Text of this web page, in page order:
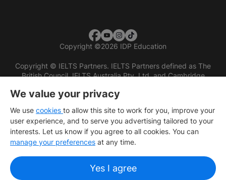
Copyright ©2026 IDP Education
Copyright © IELTS Partners. IELTS Partners defined as The
British Council, IELTS Australia Pty. Ltd. and Cambridge
We value your privacy
We use cookies to allow this site to work for you, improve your
user experience, and to serve you advertising tailored to your
interests. Let us know if you agree to all cookies. You can
manage your preferences at any time.
Yes I agree